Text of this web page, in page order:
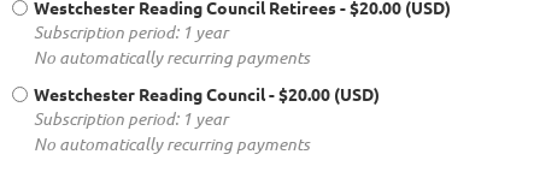
Westchester Reading Council Retirees- $20.00 (USD)
Subscription period: 1 year
No automatically recurring payments
Westchester Reading Council- $20.00 (USD)
Subscription period: 1 year
No automatically recurring payments